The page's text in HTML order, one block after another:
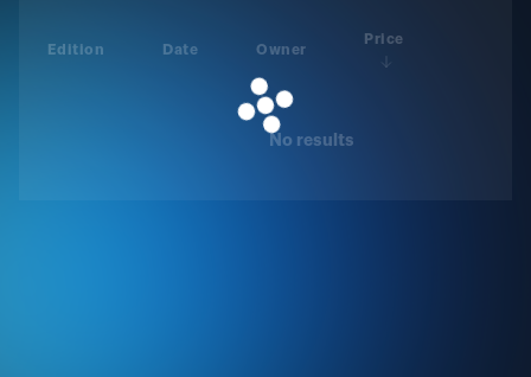
Edition Date Owner
Price
No results